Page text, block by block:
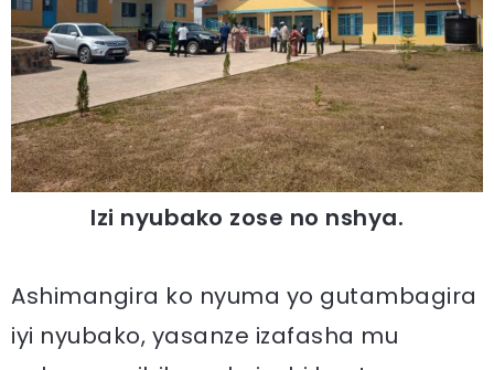
Izi nyubako zose no nshya.
Ashimangira ko nyuma yo gutambagira
iyi nyubako, yasanze izafasha mu